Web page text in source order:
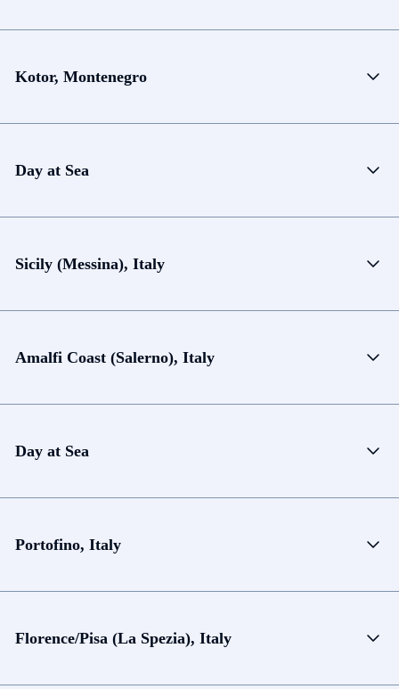
Kotor, Montenegro
Day at Sea
Sicily (Messina), Italy
Amalfi Coast (Salerno), Italy
Day at Sea
Portofino, Italy
Florence/Pisa (La Spezia), Italy